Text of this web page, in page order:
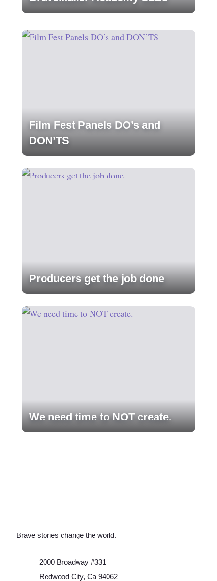
Film Fest Panels DO’s and
DON’TS
Producers get the job done
We need time to NOT create.
Brave stories change the world.
2000 Broadway #331
Redwood City, Ca 94062